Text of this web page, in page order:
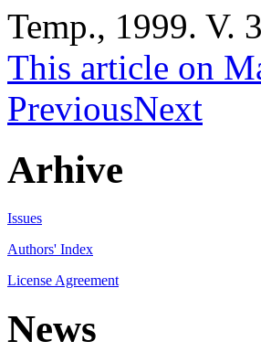
Temp., 1999. V.
This article on
PreviousNext
Arhive
Issues
Authors' Index
License Agreement
News